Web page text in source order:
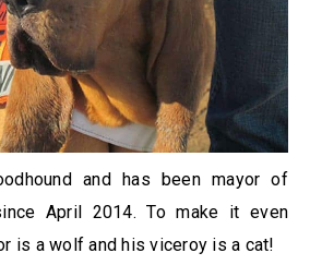
and has been mayor of
April 2014. To make it even
is a wolf and his viceroy is a cat!